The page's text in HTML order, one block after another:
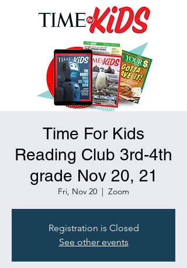
Time For Kids
Reading Club 3rd-4th
grade Nov 20, 21
Fri, Nov 20
  |
Zoom
Registration is Closed
See other events